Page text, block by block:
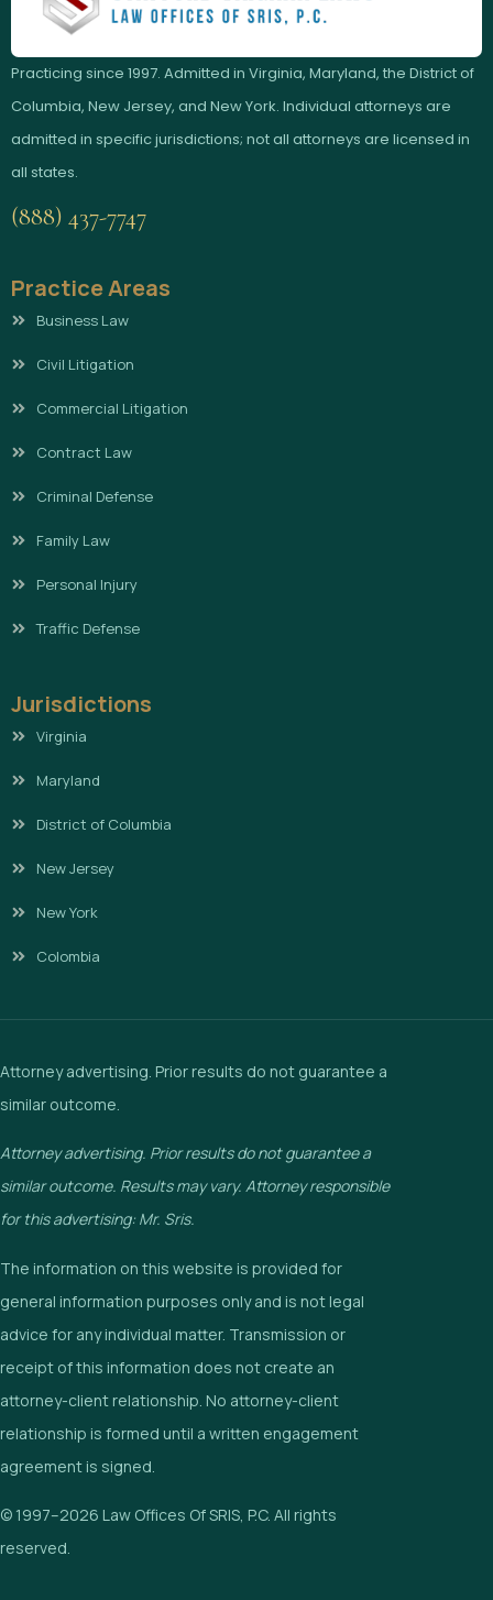
Practicing since 1997. Admitted in Virginia, Maryland, the District of
Columbia, New Jersey, and New York. Individual attorneys are
admitted in specific jurisdictions; not all attorneys are licensed in
all states.
(888) 437-7747
Practice Areas
Business Law
Civil Litigation
Commercial Litigation
Contract Law
Criminal Defense
Family Law
Personal Injury
Traffic Defense
Jurisdictions
Virginia
Maryland
District of Columbia
New Jersey
New York
Colombia
Attorney advertising. Prior results do not guarantee a
similar outcome.
Attorney advertising. Prior results do not guarantee a
similar outcome. Results may vary. Attorney responsible
for this advertising: Mr. Sris.
The information on this website is provided for
general information purposes only and is not legal
advice for any individual matter. Transmission or
receipt of this information does not create an
attorney-client relationship. No attorney-client
relationship is formed until a written engagement
agreement is signed.
© 1997–2026 Law Offices Of SRIS, P.C. All rights
reserved.